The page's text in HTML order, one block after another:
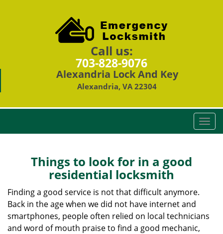
Call us:
703-828-9076
Alexandria Lock And Key
Alexandria, VA 22304
T
o
i
Things to look for in a good
residential locksmith
Finding a good service is not that difficult anymore.
Back in the age when we did not have internet and
smartphones, people often relied on local technicians
and word of mouth praise to find a good mechanic,